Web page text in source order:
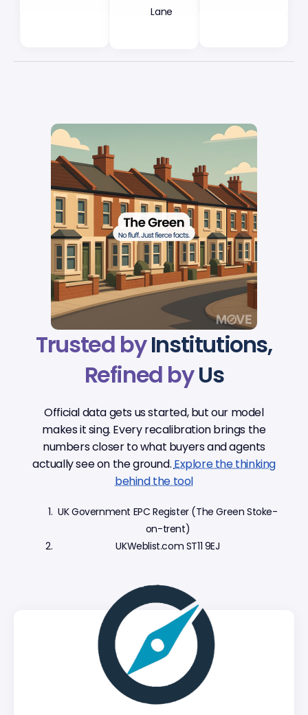
Lane
Trusted byInstitutions,
Refined byUs
Official data gets us started, but our model
makes it sing. Every recalibration brings the
numbers closer to what buyers and agents
actually see on the ground.Explore the thinking
behind the tool
UK Government EPC Register (The Green Stoke-
on-trent)
UKWeblist.com ST11 9EJ